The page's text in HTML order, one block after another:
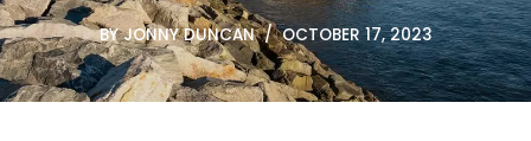
BYJONNY DUNCAN OCTOBER 17, 2023